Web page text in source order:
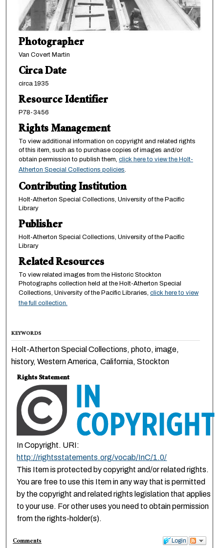
Photographer
Van Covert Martin
Circa Date
circa 1935
Resource Identifier
P78-3456
Rights Management
To view additional information on copyright and related rights
of this item, such as to purchase copies of images and/or
obtain permission to publish them, click here to view the Holt-
Atherton Special Collections policies.
Contributing Institution
Holt-Atherton Special Collections, University of the Pacific
Library
Publisher
Holt-Atherton Special Collections, University of the Pacific
Library
Related Resources
To view related images from the Historic Stockton
Photographs collection held at the Holt-Atherton Special
Collections, University of the Pacific Libraries, click here to view
the full collection.
KEYWORDS
Holt-Atherton Special Collections, photo, image,
history, Western America, California, Stockton
Rights Statement
In Copyright. URI:
http://rightsstatements.org/vocab/InC/1.0/
This Item is protected by copyright and/or related rights.
You are free to use this Item in any way that is permitted
by the copyright and related rights legislation that applies
to your use. For other uses you need to obtain permission
from the rights-holder(s).
Login
Comments